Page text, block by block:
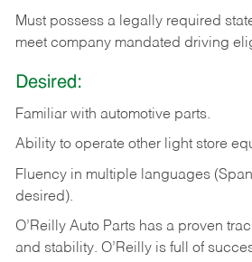
Must possess a legally required
meet company mandated driving
Desired:
Familiar with automotive parts.
Ability to operate other light store
Fluency in multiple languages
desired).
O’Reilly Auto Parts has a proven
and stability. O’Reilly is full of